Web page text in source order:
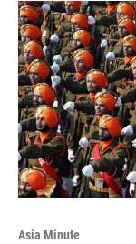
Asia Minute